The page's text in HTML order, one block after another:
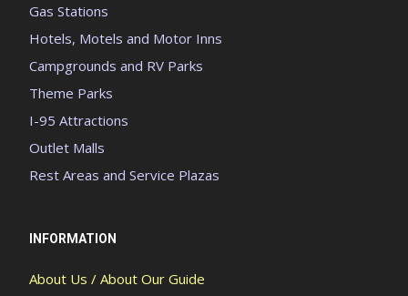
Gas Stations
Hotels, Motels and Motor Inns
Campgrounds and RV Parks
Theme Parks
I-95 Attractions
Outlet Malls
Rest Areas and Service Plazas
INFORMATION
About Us / About Our Guide